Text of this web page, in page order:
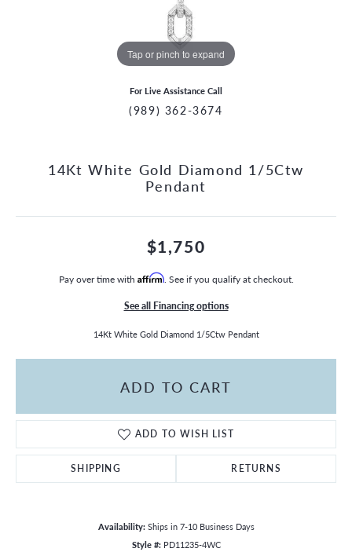
MENU
Tap or pinch to expand
For Live Assistance Call
(989) 362-3674
14Kt White Gold Diamond 1/5Ctw
Pendant
$1,750
Pay over time with Affirm. See if you qualify at checkout.
See all Financing options
14Kt White Gold Diamond 1/5Ctw Pendant
ADD TO CART
ADD TO WISH LIST
SHIPPING RETURNS
Availability: Ships in 7-10 Business Days
Style #: PD11235-4WC